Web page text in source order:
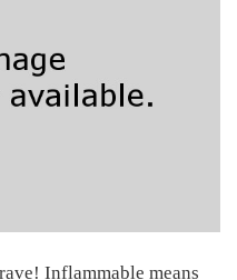
Inflammable means